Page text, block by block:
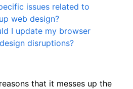
issues related to
web design?
I update my browser
disruptions?
that it messes up the